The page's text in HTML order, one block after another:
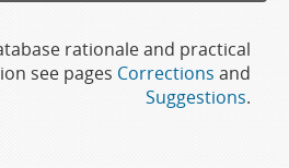
rationale and practical
see pages Corrections and
Suggestions.